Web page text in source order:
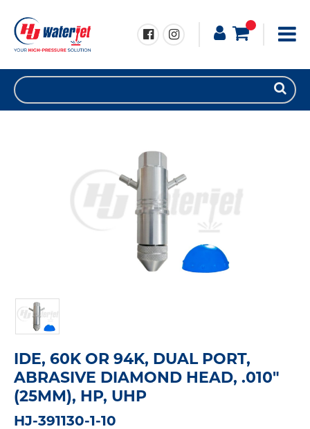
IDE, 60K OR 94K, DUAL PORT,
ABRASIVE DIAMOND HEAD, .010"
(25MM), HP, UHP
HJ-391130-1-10